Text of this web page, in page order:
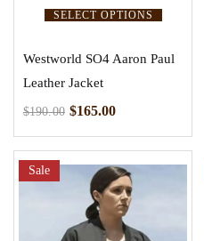
SELECT OPTIONS
Westworld SO4 Aaron Paul
Leather Jacket
$190.00 $165.00
Sale